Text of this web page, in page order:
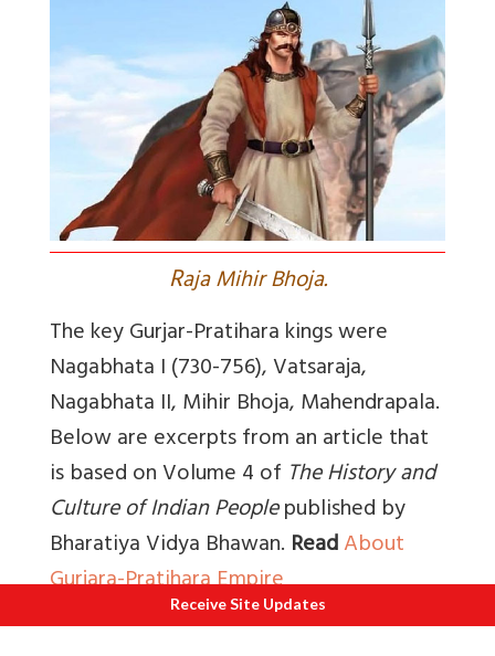
Raja Mihir Bhoja.
The keyGurjar-Pratiharakings were
Nagabhata I (730-756), Vatsaraja,
Nagabhata II, Mihir Bhoja, Mahendrapala.
Below are excerpts from an article that
is based onVolume 4 of The History and
Culture of Indian Peoplepublished by
Bharatiya Vidya Bhawan. ReadAbout
Gurjara-Pratihara Empire
“Kulapati K M Munshi wrote that, “Under
Receive Site Updates